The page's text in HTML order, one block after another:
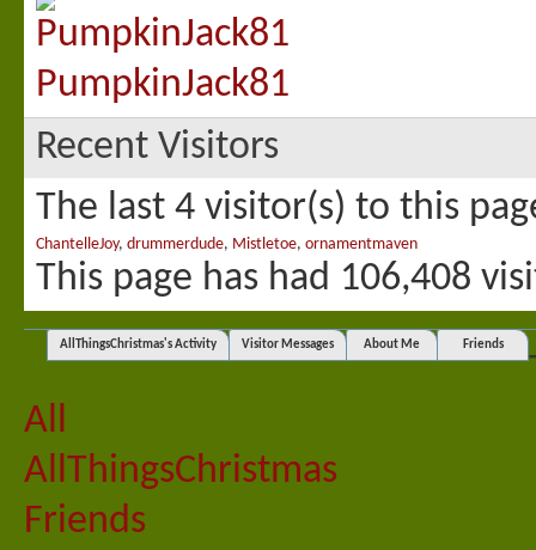
PumpkinJack81
Recent Visitors
The last 4 visitor(s) to this
ChantelleJoy, drummerdude, Mistletoe, ornamentmaven
This page has had 106,408
AllThingsChristmas's Activity Visitor Messages About Me Friends
All
AllThingsChristmas
Friends